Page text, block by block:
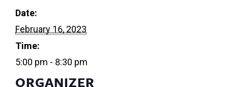
Date:
February 16, 2023
Time:
5:00 pm - 8:30 pm
ORGANIZER